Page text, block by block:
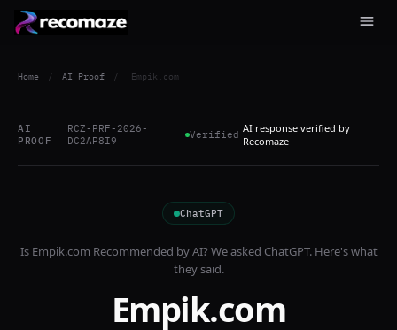
Home / AI Proof / Empik.com
AI
PROOF
RCZ-PRF-2026-
DC2AP8I9
Verified AI response verified by
Recomaze
ChatGPT
Is Empik.com Recommended by AI? We asked ChatGPT. Here's what
they said.
Empik.com